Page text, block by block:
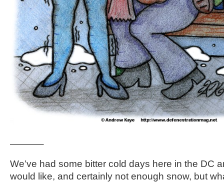
———–
We’ve had some bitter cold days here in the DC
would like, and certainly not enough snow, but